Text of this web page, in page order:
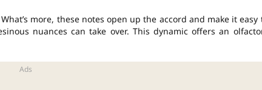
more, these notes open up the accord and make it easy
nuances can take over. This dynamic offers an